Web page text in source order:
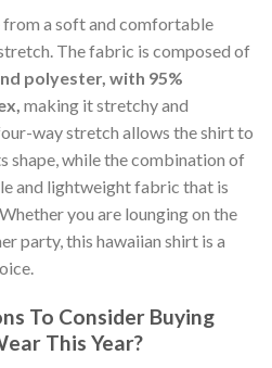
from a soft and comfortable
The fabric is composed of
polyester, with 95%
making it stretchy and
way stretch allows the shirt to
shape, while the combination of
and lightweight fabric that is
you are lounging on the
party, this hawaiian shirt is a
To Consider Buying
This Year?